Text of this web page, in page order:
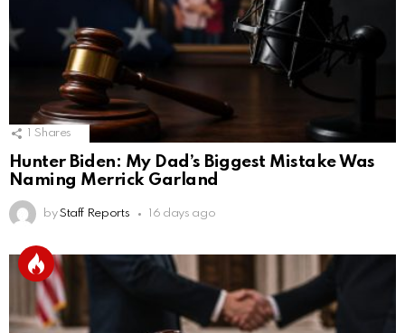
Shares
Hunter Biden: My Dad’s Biggest Mistake Was
Naming Merrick Garland
by Staff Reports 16 days ago